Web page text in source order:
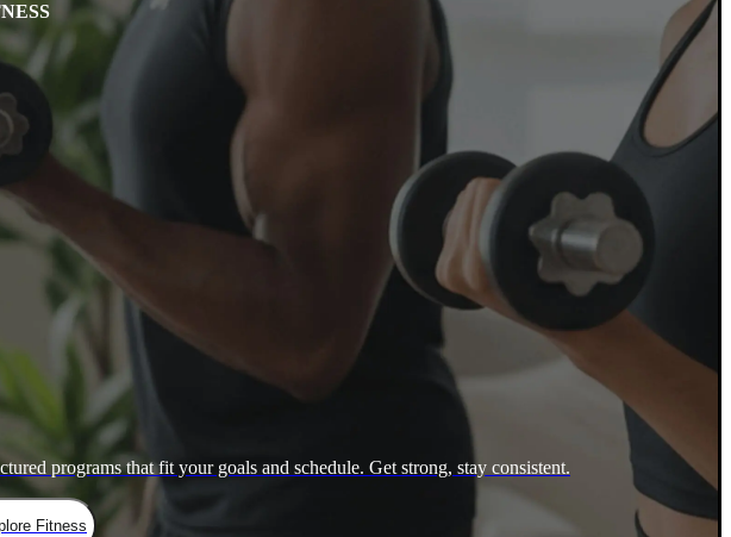
programs that fit your goals and schedule. Get strong, stay consistent.
Fitness